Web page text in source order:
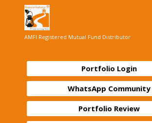
AMFI Registered Mutual Fund Distributor
Portfolio Login
WhatsApp Community
Portfolio Review